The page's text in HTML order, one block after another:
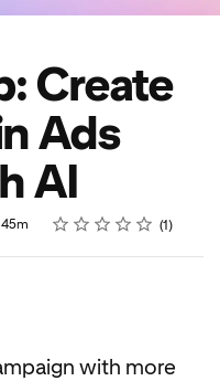
Create
Ads
AI
45m Rating
1 star
2 stars
3 stars
4 stars
5 stars 1
with more